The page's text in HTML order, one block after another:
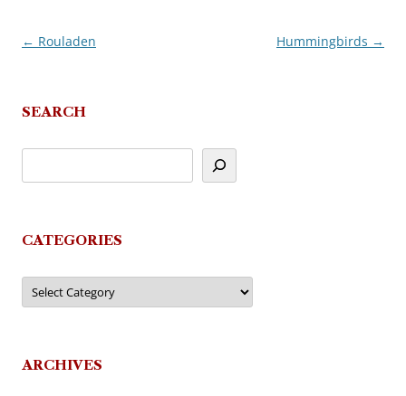
Post
← Rouladen Hummingbirds →
SEARCH
CATEGORIES
Categories
ARCHIVES